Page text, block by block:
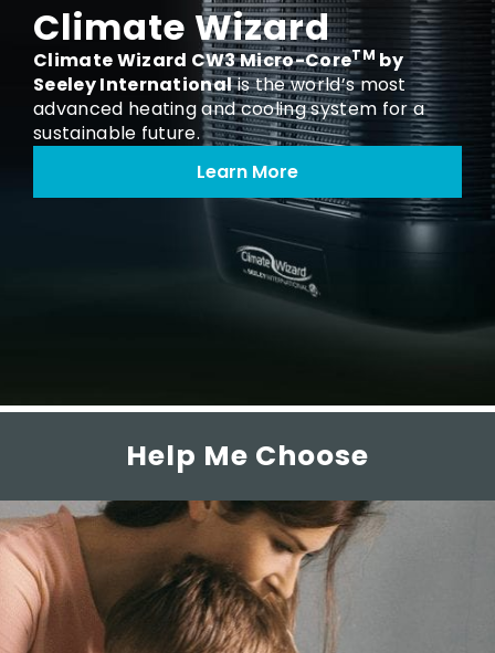
Climate Wizard
Climate Wizard CW3 Micro-CoreTM by
Seeley Internationalis the world’s most
advanced heating and cooling system for a
sustainable future.
Learn More
Help Me Choose